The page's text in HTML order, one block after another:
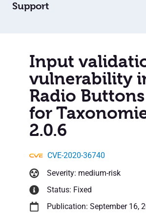
Support
Input
vulnerability
Radio Buttons
for
2.0.6
CVE-2020-36740
Severity: medium-risk
Status: Fixed
Publication: September 16,